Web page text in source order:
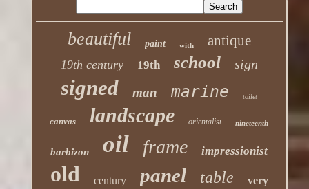
beautiful paint with antique
19th century 19th school sign
signed man marine toilet
canvas landscape orientalist nineteenth
barbizon oil frame impressionist
old century panel table very